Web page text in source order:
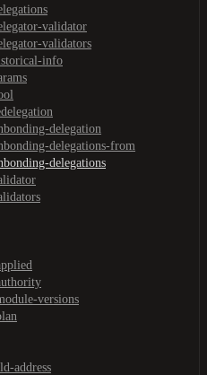
validator
validators
info
delegation
delegations-from
delegations
versions
address